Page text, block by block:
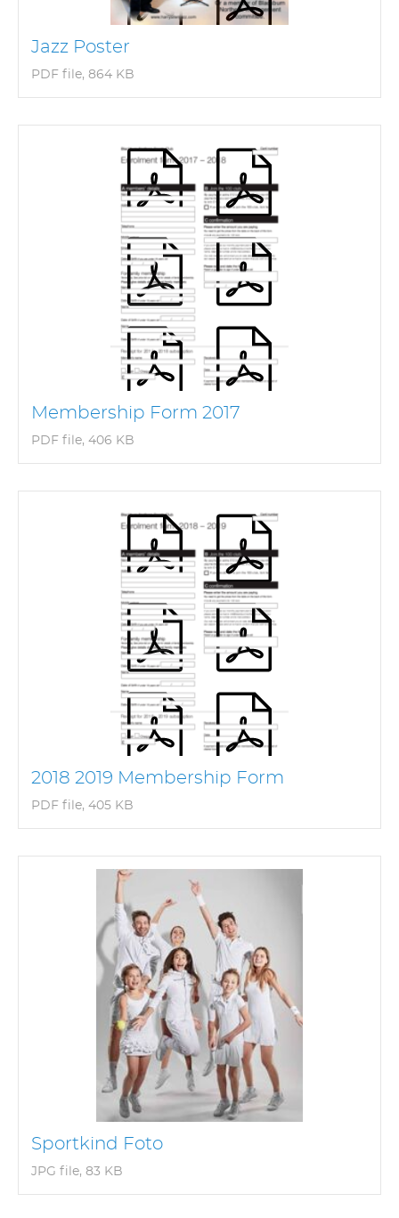
Jazz Poster
PDF file, 864 KB
Membership Form 2017
PDF file, 406 KB
2018 2019 Membership Form
PDF file, 405 KB
Sportkind Foto
JPG file, 83 KB